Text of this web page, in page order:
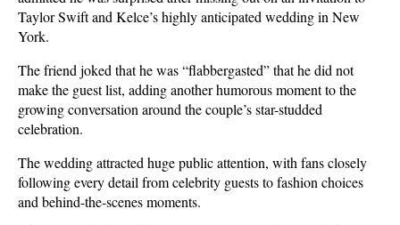
Taylor Swift and Kelce’s highly anticipated wedding in New
York.
The friend joked that he was “flabbergasted” that he did not
make the guest list, adding another humorous moment to the
growing conversation around the couple’s star-studded
celebration.
The wedding attracted huge public attention, with fans closely
following every detail from celebrity guests to fashion choices
and behind-the-scenes moments.